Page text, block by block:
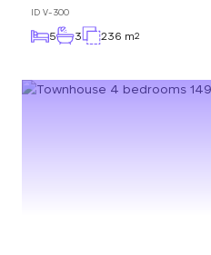
ID V-300
5 3 236 m2